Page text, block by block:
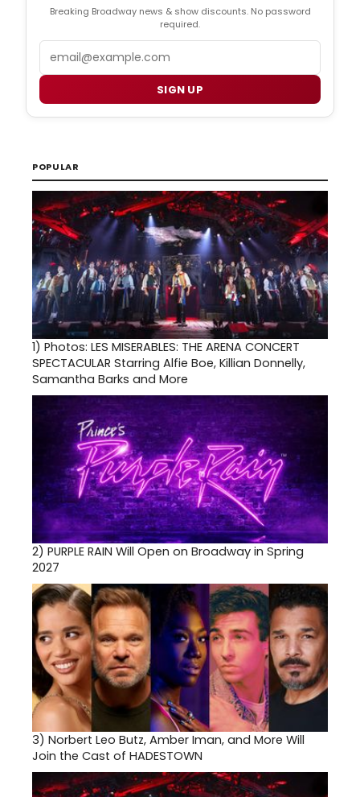
Breaking Broadway news & show discounts. No password
required.
SIGN UP
POPULAR
1) Photos: LES MISERABLES: THE ARENA CONCERT
SPECTACULAR Starring Alfie Boe, Killian Donnelly,
Samantha Barks and More
2) PURPLE RAIN Will Open on Broadway in Spring
2027
3) Norbert Leo Butz, Amber Iman, and More Will
Join the Cast of HADESTOWN